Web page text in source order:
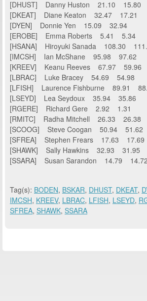
[DHUST] Danny Huston 21.10 15.80
[DKEAT] Diane Keaton 32.47 17.21
[DYEN] Donnie Yen 15.09 32.94
[EROBE] Emma Roberts 5.41 5.34
[HSANA] Hiroyuki Sanada 108.30
[IMCSH] Ian McShane 95.98 97.62
[KREEV] Keanu Reeves 67.97 59.96
[LBRAC] Luke Bracey 54.69 54.98
[LFISH] Laurence Fishburne 89.91
[LSEYD] Lea Seydoux 35.94 35.86
[RGERE] Richard Gere 2.92 1.31
[RMITC] Radha Mitchell 26.33 26.38
[SCOOG] Steve Coogan 50.94 51.62
[SFREA] Stephen Frears 17.63 17.69
[SHAWK] Sally Hawkins 32.93 31.95
[SSARA] Susan Sarandon 14.79 14.72
Tag(s): BODEN, BSKAR, DHUST, DKEAT,
IMCSH, KREEV, LBRAC, LFISH, LSEYD,
SFREA, SHAWK, SSARA